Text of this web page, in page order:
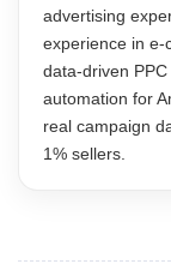
advertising
experience in e-
data-driven
automation for
real campaign
1% sellers.